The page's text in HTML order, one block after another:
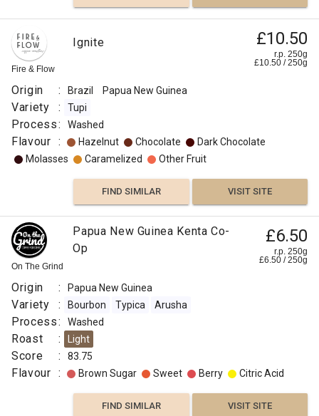
Fire & Flow
Ignite £10.50
r.p. 250g
£10.50 /250g
Origin : Brazil Papua New Guinea
Variety : Tupi
Process: Washed
Flavour : Hazelnut Chocolate
Dark Chocolate
Molasses
Caramelized Other Fruit
FIND SIMILAR VISIT SITE
On The Grind
Papua New Guinea Kenta Co-
Op
£6.50
r.p. 250g
£6.50 /250g
Origin : Papua New Guinea
Variety : Bourbon Typica Arusha
Process: Washed
Roast : Light
Score : 83.75
Flavour : Brown Sugar Sweet Berry Citric Acid
FIND SIMILAR VISIT SITE